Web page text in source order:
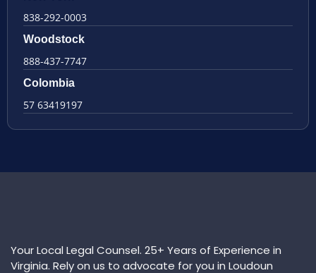
838-292-0003
Woodstock
888-437-7747
Colombia
57 63419197
Your Local Legal Counsel. 25+ Years of Experience in
Virginia. Rely on us to advocate for you in Loudoun